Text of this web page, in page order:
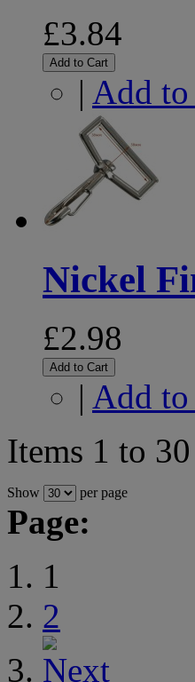
£3.84
Add to Cart
| Add to
Nickel
£2.98
Add to Cart
| Add to
Items 1 to
Show per page
Page:
1
2